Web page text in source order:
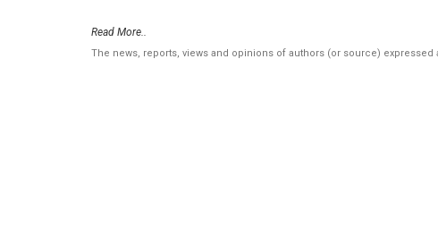
Read More..
The news, reports, views and opinions of authors (or source)